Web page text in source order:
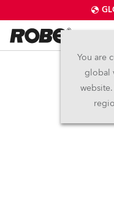
You are
global